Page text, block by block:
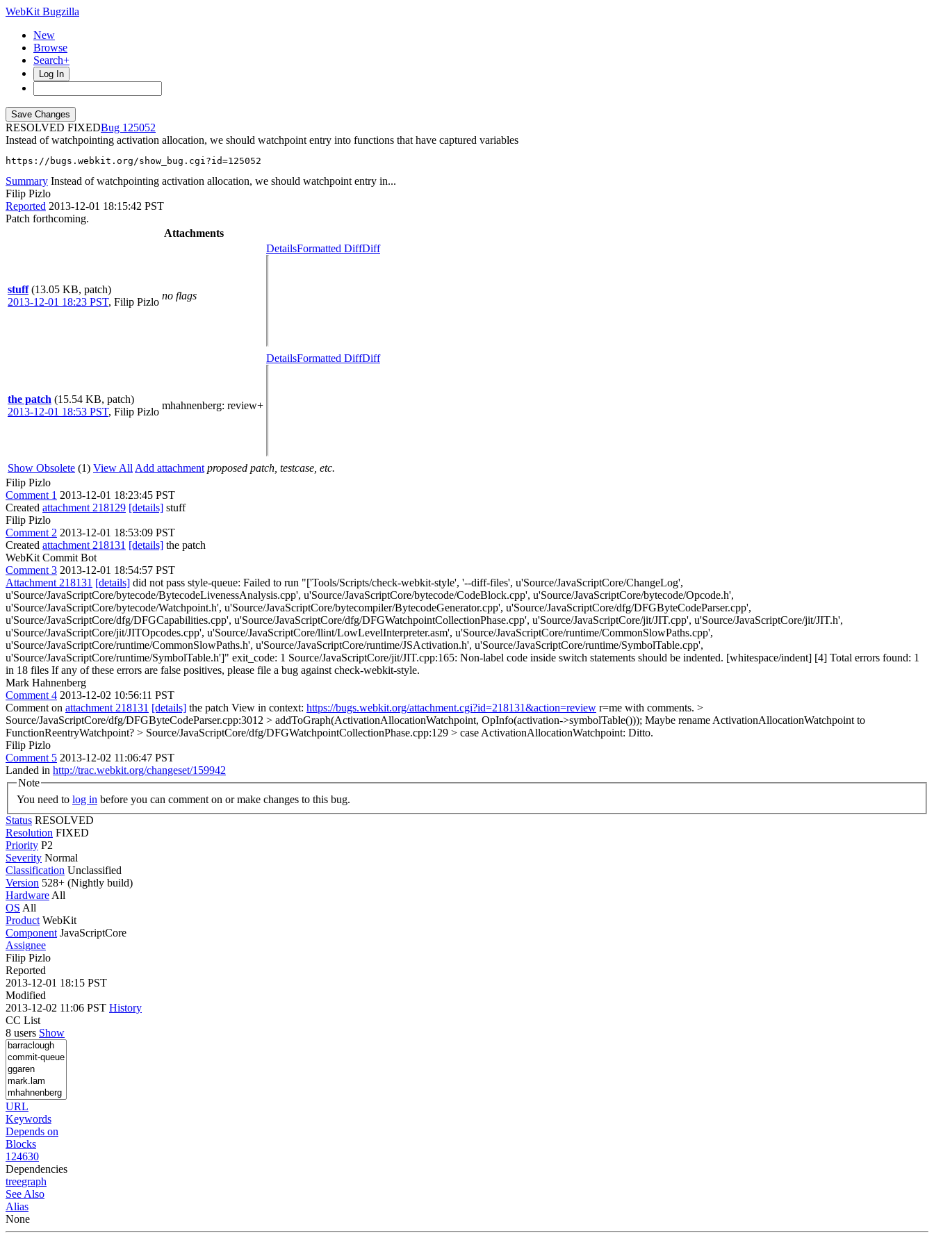
WebKit Bugzilla
New
Browse
Search+
Log In
RESOLVED FIXED
125052
Instead of watchpointing activation allocation, we should watchpoint entry into functions that have captured variables
https://bugs.webkit.org/show_bug.cgi?id=125052
Summary Instead of watchpointing activation allocation, we should watchpoint entry in...
Filip Pizlo
Reported 2013-12-01 18:15:42 PST
Patch forthcoming.
Attachments
stuff (13.05 KB, patch)
2013-12-01 18:23 PST, Filip Pizlo
no flags
DetailsFormatted DiffDiff
the patch (15.54 KB, patch)
2013-12-01 18:53 PST, Filip Pizlo
mhahnenberg: review+
DetailsFormatted DiffDiff
Show Obsolete (1) View All Add attachment proposed patch, testcase, etc.
Filip Pizlo
Comment 1 2013-12-01 18:23:45 PST
Created attachment 218129 [details] stuff
Filip Pizlo
Comment 2 2013-12-01 18:53:09 PST
Created attachment 218131 [details] the patch
WebKit Commit Bot
Comment 3 2013-12-01 18:54:57 PST
Attachment 218131 [details] did not pass style-queue: Failed to run "['Tools/Scripts/check-webkit-style', '--diff-files', u'Source/JavaScriptCore/ChangeLog',
u'Source/JavaScriptCore/bytecode/BytecodeLivenessAnalysis.cpp', u'Source/JavaScriptCore/bytecode/CodeBlock.cpp', u'Source/JavaScriptCore/bytecode/Opcode.h',
u'Source/JavaScriptCore/bytecode/Watchpoint.h', u'Source/JavaScriptCore/bytecompiler/BytecodeGenerator.cpp', u'Source/JavaScriptCore/dfg/DFGByteCodeParser.cpp',
u'Source/JavaScriptCore/dfg/DFGCapabilities.cpp', u'Source/JavaScriptCore/dfg/DFGWatchpointCollectionPhase.cpp', u'Source/JavaScriptCore/jit/JIT.cpp', u'Source/JavaScriptCore/jit/JIT.h',
u'Source/JavaScriptCore/jit/JITOpcodes.cpp', u'Source/JavaScriptCore/llint/LowLevelInterpreter.asm', u'Source/JavaScriptCore/runtime/CommonSlowPaths.cpp',
u'Source/JavaScriptCore/runtime/CommonSlowPaths.h', u'Source/JavaScriptCore/runtime/JSActivation.h', u'Source/JavaScriptCore/runtime/SymbolTable.cpp',
u'Source/JavaScriptCore/runtime/SymbolTable.h']" exit_code: 1 Source/JavaScriptCore/jit/JIT.cpp:165: Non-label code inside switch statements should be indented. [whitespace/indent] [4] Total errors found: 1
in 18 files If any of these errors are false positives, please file a bug against check-webkit-style.
Mark Hahnenberg
Comment 4 2013-12-02 10:56:11 PST
Comment on attachment 218131 [details] the patch View in context: https://bugs.webkit.org/attachment.cgi?id=218131&action=review r=me with comments. >
Source/JavaScriptCore/dfg/DFGByteCodeParser.cpp:3012 > addToGraph(ActivationAllocationWatchpoint, OpInfo(activation->symbolTable())); Maybe rename ActivationAllocationWatchpoint to
FunctionReentryWatchpoint? > Source/JavaScriptCore/dfg/DFGWatchpointCollectionPhase.cpp:129 > case ActivationAllocationWatchpoint: Ditto.
Filip Pizlo
Comment 5 2013-12-02 11:06:47 PST
Landed in http://trac.webkit.org/changeset/159942
Note
You need to log in before you can comment on or make changes to this bug.
Status RESOLVED
Resolution FIXED
Priority P2
Severity Normal
Classification Unclassified
Version 528+ (Nightly build)
Hardware All
OS All
Product WebKit
Component JavaScriptCore
Assignee
Filip Pizlo
Reported
2013-12-01 18:15 PST
Modified
2013-12-02 11:06 PST History
CC List
8 users Show
URL
Keywords
Depends on
Blocks
124630
Dependencies
treegraph
See Also
Alias
None